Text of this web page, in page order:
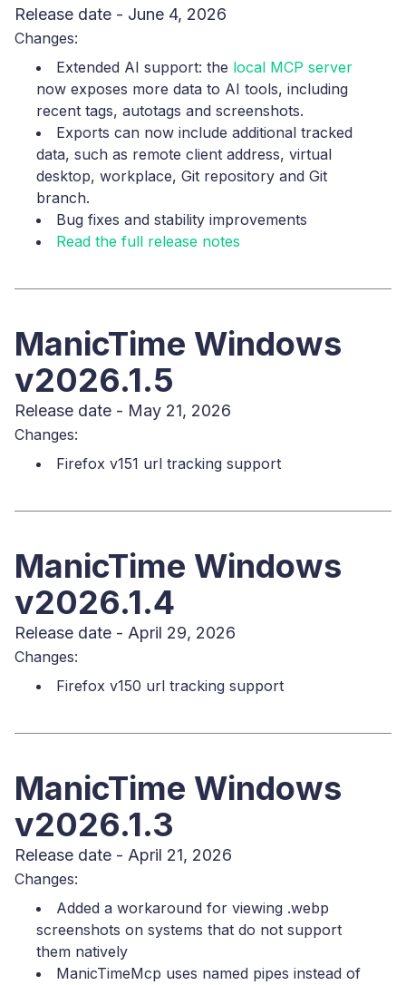
Release date - June 4, 2026
Changes:
Extended AI support: the local MCP server
now exposes more data to AI tools, including
recent tags, autotags and screenshots.
Exports can now include additional tracked
data, such as remote client address, virtual
desktop, workplace, Git repository and Git
branch.
Bug fixes and stability improvements
Read the full release notes
ManicTime Windows
v2026.1.5
Release date - May 21, 2026
Changes:
Firefox v151 url tracking support
ManicTime Windows
v2026.1.4
Release date - April 29, 2026
Changes:
Firefox v150 url tracking support
ManicTime Windows
v2026.1.3
Release date - April 21, 2026
Changes:
Added a workaround for viewing .webp
screenshots on systems that do not support
them natively
ManicTimeMcp uses named pipes instead of